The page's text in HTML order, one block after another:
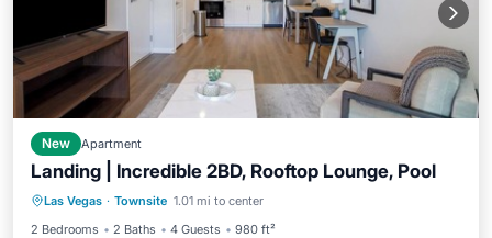
New Apartment
Landing | Incredible 2BD, Rooftop Lounge, Pool
Las Vegas · Townsite 1.01 mi to center
2 Bedrooms
2 Baths 4 Guests 980 ft²
Pool Balcony/Terrace
Kitchen
Air Conditioner